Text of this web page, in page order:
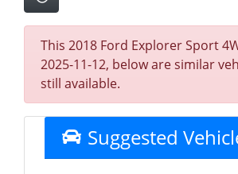
This 2018 Ford Explorer Sport
2025-11-12, below are similar
still available.
Suggested